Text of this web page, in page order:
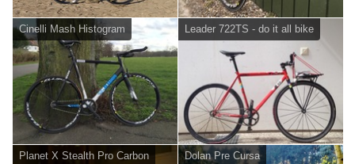
Cinelli Mash Histogram Leader 722TS - do it all bike
Planet X Stealth Pro Carbon Dolan Pre Cursa